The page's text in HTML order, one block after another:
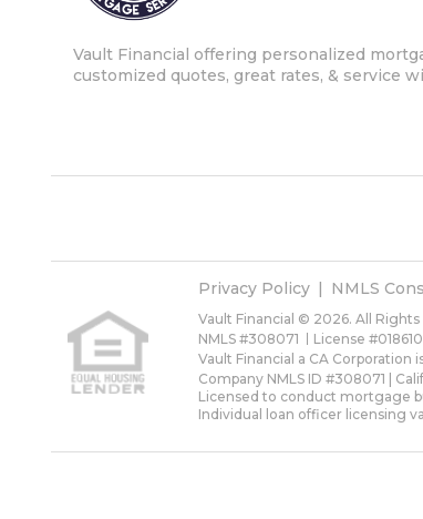
Vault Financial offering personalized
customized quotes, great rates, & service
Privacy Policy NMLS
Vault Financial © 2026. All Rights
NMLS #308071
License
Vault Financial a CA Corporation
Company NMLS ID #308071 |
Licensed to conduct mortgage
Individual loan officer licensing